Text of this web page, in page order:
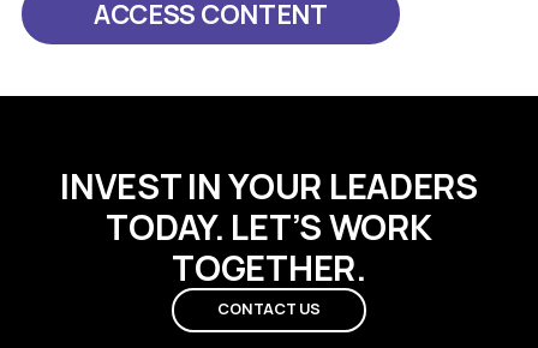
ACCESS CONTENT
INVEST IN YOUR LEADERS
TODAY. LET’S WORK
TOGETHER.
CONTACT US